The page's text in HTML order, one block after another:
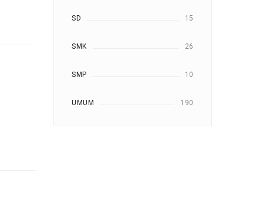
SD 15
SMK 26
SMP 10
UMUM 190